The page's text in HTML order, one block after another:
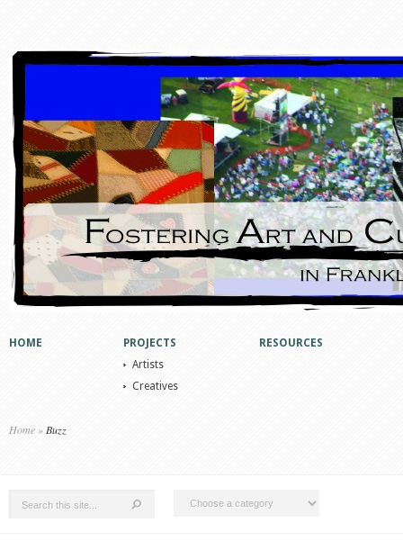
HOME
PROJECTS
Artists
Creatives
RESOURCES
Home » Buzz